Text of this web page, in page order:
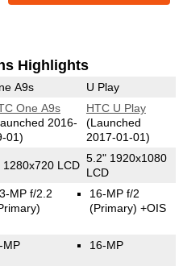
Highlights
A9s U Play
One A9s
2016-
01)
HTC U Play
(Launched
2017-01-01)
1280x720 LCD
5.2" 1920x1080
LCD
MP f/2.2
16-MP f/2
(Primary) +OIS
MP 16-MP